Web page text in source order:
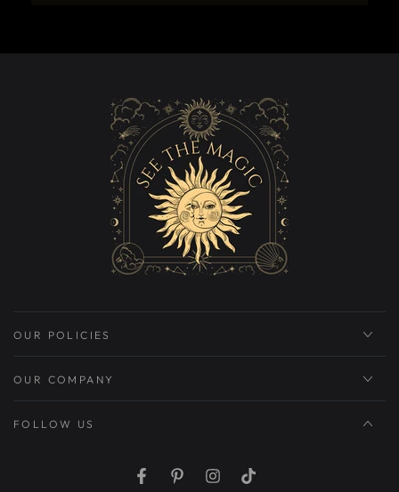
OUR POLICIES
OUR COMPANY
FOLLOW US
FacebookPinterestInstagramTikTok